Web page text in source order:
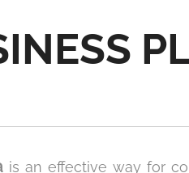
is an effective way for